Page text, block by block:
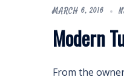
MARCH 6, 2016
Modern
From the